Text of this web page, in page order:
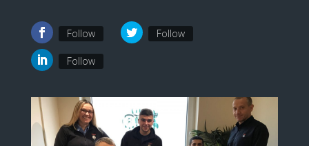
Follow Follow
Follow